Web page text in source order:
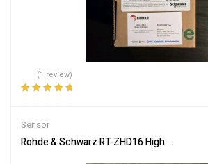
(1 review)
Sensor
Rohde & Schwarz RT-ZHD16 High